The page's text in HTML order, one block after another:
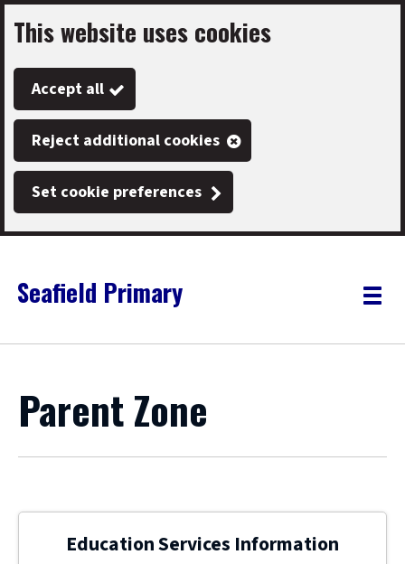
Skip
to
main
content
This website uses cookies
Accept all
Reject additional cookies
Set cookie preferences
Link
"
Seafield Primary
"
Toggle
Parent Zone
Education Services Information